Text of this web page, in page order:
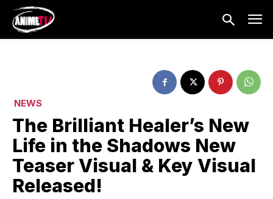
NEWS
The Brilliant Healer’s New
Life in the Shadows New
Teaser Visual & Key Visual
Released!